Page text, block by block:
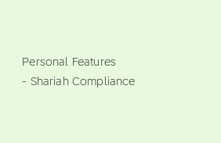
Personal Features
- Shariah Compliance